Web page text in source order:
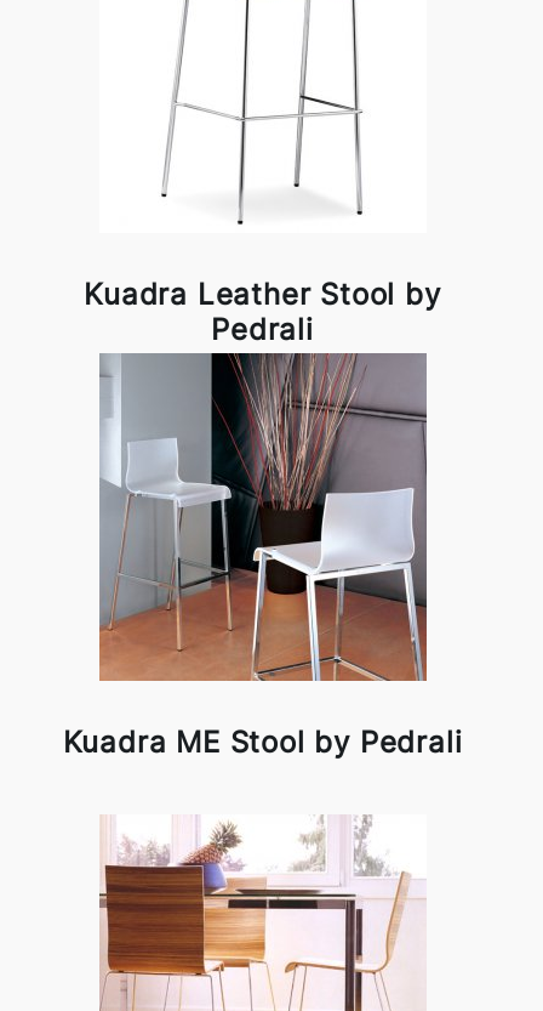
Kuadra Leather Stool by
Pedrali
Kuadra ME Stool by Pedrali